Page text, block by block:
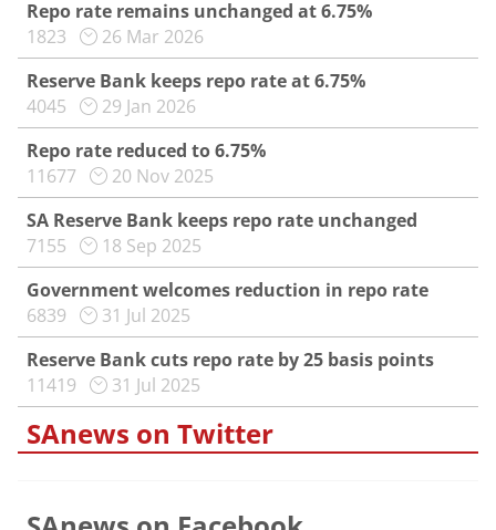
Repo rate remains unchanged at 6.75%
1823
26 Mar 2026
Reserve Bank keeps repo rate at 6.75%
4045
29 Jan 2026
Repo rate reduced to 6.75%
11677
20 Nov 2025
SA Reserve Bank keeps repo rate unchanged
7155
18 Sep 2025
Government welcomes reduction in repo rate
6839
31 Jul 2025
Reserve Bank cuts repo rate by 25 basis points
11419
31 Jul 2025
SAnews on Twitter